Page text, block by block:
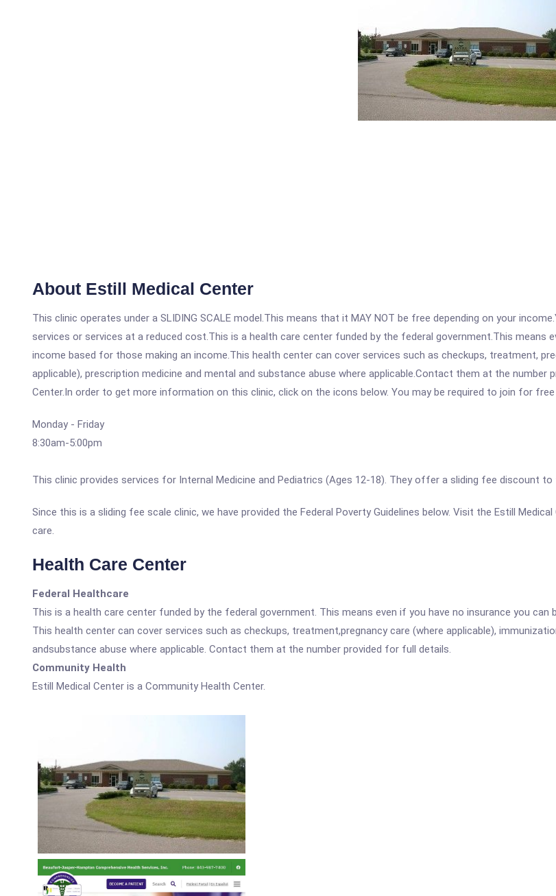
About Estill Medical Center
This clinic operates under a SLIDING SCALE model.This means that it MAY NOT be free depending on your
services or services at a reduced cost.This is a health care center funded by the federal government.This means
income based for those making an income.This health center can cover services such as checkups, treatment,
applicable), prescription medicine and mental and substance abuse where applicable.Contact them at the
Center.In order to get more information on this clinic, click on the icons below. You may be required to join for
Monday - Friday
8:30am-5:00pm
This clinic provides services for Internal Medicine and Pediatrics (Ages 12-18). They offer a sliding fee discount
Since this is a sliding fee scale clinic, we have provided the Federal Poverty Guidelines below. Visit the Estill
care.
Health Care Center
Federal Healthcare
This is a health care center funded by the federal government. This means even if you have no insurance you
This health center can cover services such as checkups, treatment,pregnancy care (where applicable),
andsubstance abuse where applicable. Contact them at the number provided for full details.
Community Health
Estill Medical Center is a Community Health Center.